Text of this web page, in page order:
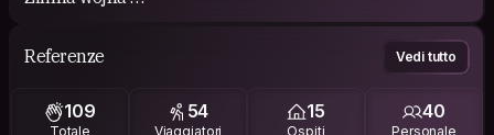
Books:
1984 Orwells
Referenze Vedi tutto
109
Totale
54
Viaggiatori
15
Ospiti
40
Personale